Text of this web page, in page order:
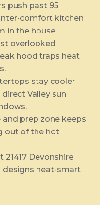
push past 95
comfort kitchen
in the house.
overlooked
hood traps heat
stay cooler
Valley sun
prep zone keeps
out of the hot
Devonshire
designs heat-smart